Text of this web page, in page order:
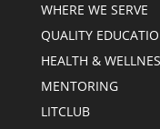
WHERE WE SERVE
QUALITY
HEALTH &
MENTORING
LITCLUB